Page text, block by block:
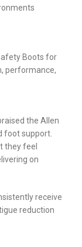
Boots for
performance,
the Allen
foot support.
they feel
on
receive
reduction